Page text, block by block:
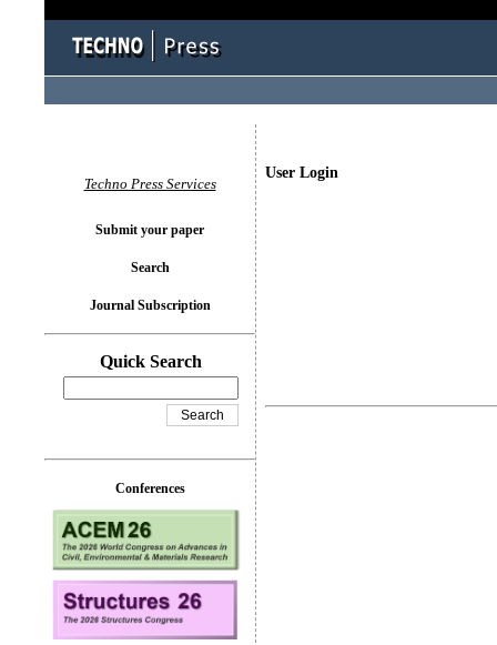
User Login
Techno Press Services
Submit your paper
Search
Journal Subscription
Quick Search
Conferences